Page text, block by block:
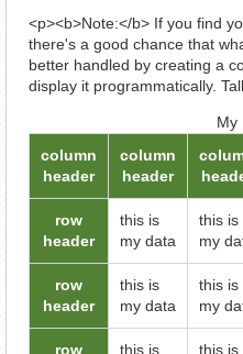
<p><b>Note:</b> If you find
there's a good chance that
better handled by creating a
display it programmatically.
My
column
header
column
header
row
header
this is
my data
this is
my
row
header
this is
my data
this is
my
row
this is
this is